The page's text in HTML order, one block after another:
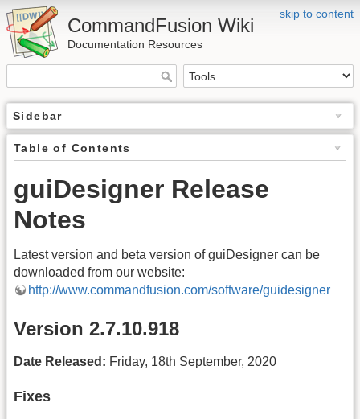
skip to content
CommandFusion Wiki
Documentation Resources
Sidebar
Table of Contents
guiDesigner Release
Notes
Latest version and beta version of guiDesigner can be
downloaded from our website:
http://www.commandfusion.com/software/guidesigner
Version 2.7.10.918
Date Released: Friday, 18th September, 2020
Fixes